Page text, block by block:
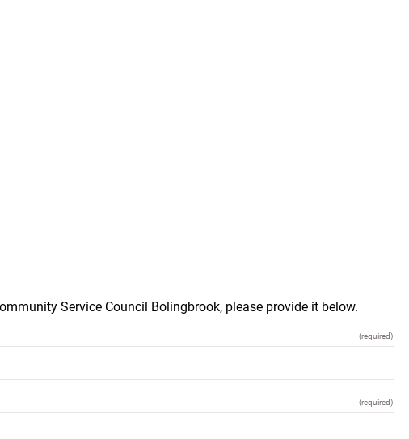
Service Council Bolingbrook, please provide it below.
(required)
(required)